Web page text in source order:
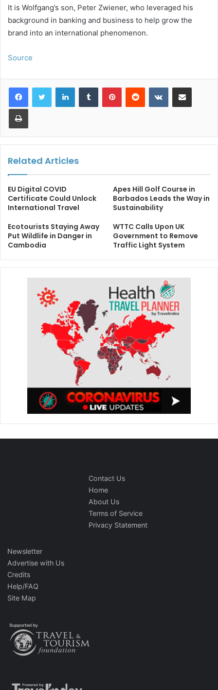
It is Wolfgang’s son, Peter Zwiener, who leveraged his
background in banking and business to help grow the
brand into an international phenomenon.
Source
LinkedInTumblr PinterestReddit VKontakteShare via Email
Print
Related Articles
EU Digital COVID
Certificate Could Unlock
International Travel
Apes Hill Golf Course in
Barbados Leads the Way in
Sustainability
Ecotourists Staying Away
Put Wildlife in Danger in
Cambodia
WTTC Calls Upon UK
Government to Remove
Traffic Light System
Contact Us
Home
About Us
Terms of Service
Privacy Statement
Newsletter
Advertise with Us
Credits
Help/FAQ
Site Map